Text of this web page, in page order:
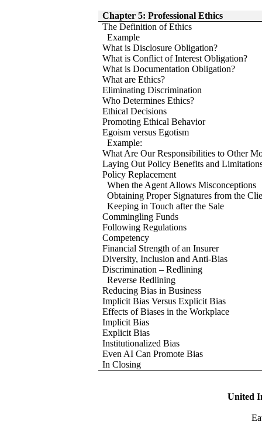
Chapter 5: Professional Ethics
The Definition of Ethics
Example
What is Disclosure Obligation?
What is Conflict of Interest Obligation?
What is Documentation Obligation?
What are Ethics?
Eliminating Discrimination
Who Determines Ethics?
Ethical Decisions
Promoting Ethical Behavior
Egoism versus Egotism
Example:
What Are Our Responsibilities to Other
Laying Out Policy Benefits and
Policy Replacement
When the Agent Allows Misconceptions
Obtaining Proper Signatures from the
Keeping in Touch after the Sale
Commingling Funds
Following Regulations
Competency
Financial Strength of an Insurer
Diversity, Inclusion and Anti-Bias
Discrimination – Redlining
Reverse Redlining
Reducing Bias in Business
Implicit Bias Versus Explicit Bias
Effects of Biases in the Workplace
Implicit Bias
Explicit Bias
Institutionalized Bias
Even AI Can Promote Bias
In Closing
United